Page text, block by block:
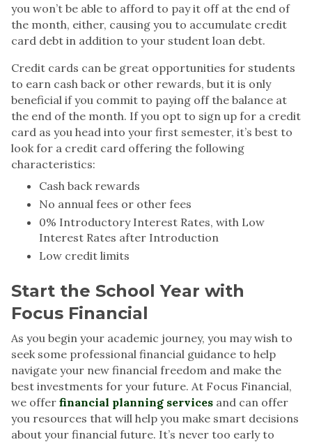
you won’t be able to afford to pay it off at the end of
the month, either, causing you to accumulate credit
card debt in addition to your student loan debt.
Credit cards can be great opportunities for students
to earn cash back or other rewards, but it is only
beneficial if you commit to paying off the balance at
the end of the month. If you opt to sign up for a credit
card as you head into your first semester, it’s best to
look for a credit card offering the following
characteristics:
Cash back rewards
No annual fees or other fees
0% Introductory Interest Rates, with Low
Interest Rates after Introduction
Low credit limits
Start the School Year with
Focus Financial
As you begin your academic journey, you may wish to
seek some professional financial guidance to help
navigate your new financial freedom and make the
best investments for your future. At Focus Financial,
we offer financial planning services and can offer
you resources that will help you make smart decisions
about your financial future. It’s never too early to